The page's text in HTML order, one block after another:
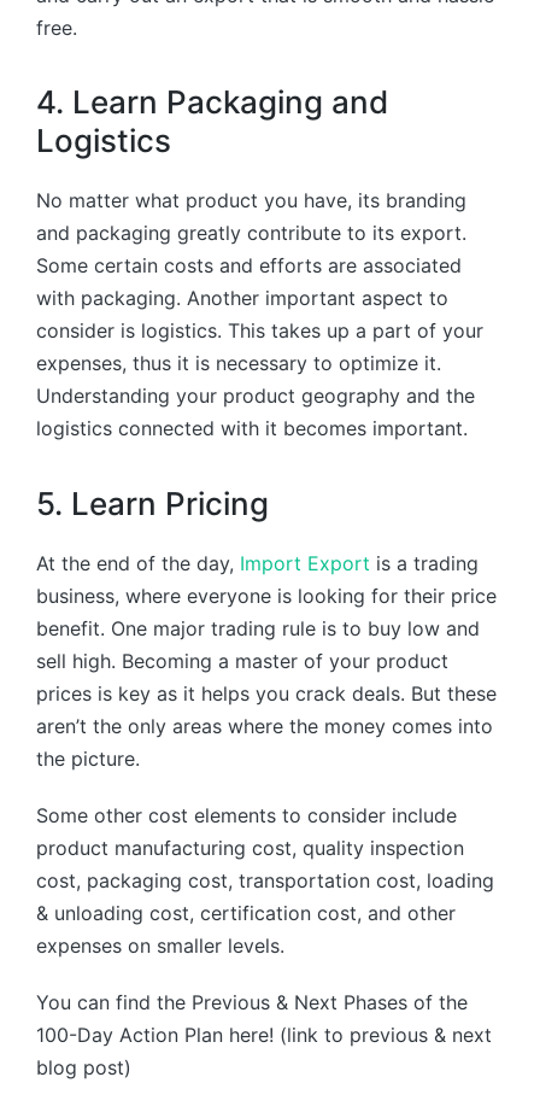
free.
4. Learn Packaging and
Logistics
No matter what product you have, its branding
and packaging greatly contribute to its export.
Some certain costs and efforts are associated
with packaging. Another important aspect to
consider is logistics. This takes up a part of your
expenses, thus it is necessary to optimize it.
Understanding your product geography and the
logistics connected with it becomes important.
5. Learn Pricing
At the end of the day, Import Export is a trading
business, where everyone is looking for their price
benefit. One major trading rule is to buy low and
sell high. Becoming a master of your product
prices is key as it helps you crack deals. But these
aren’t the only areas where the money comes into
the picture.
Some other cost elements to consider include
product manufacturing cost, quality inspection
cost, packaging cost, transportation cost, loading
& unloading cost, certification cost, and other
expenses on smaller levels.
You can find the Previous & Next Phases of the
100-Day Action Plan here! (link to previous & next
blog post)